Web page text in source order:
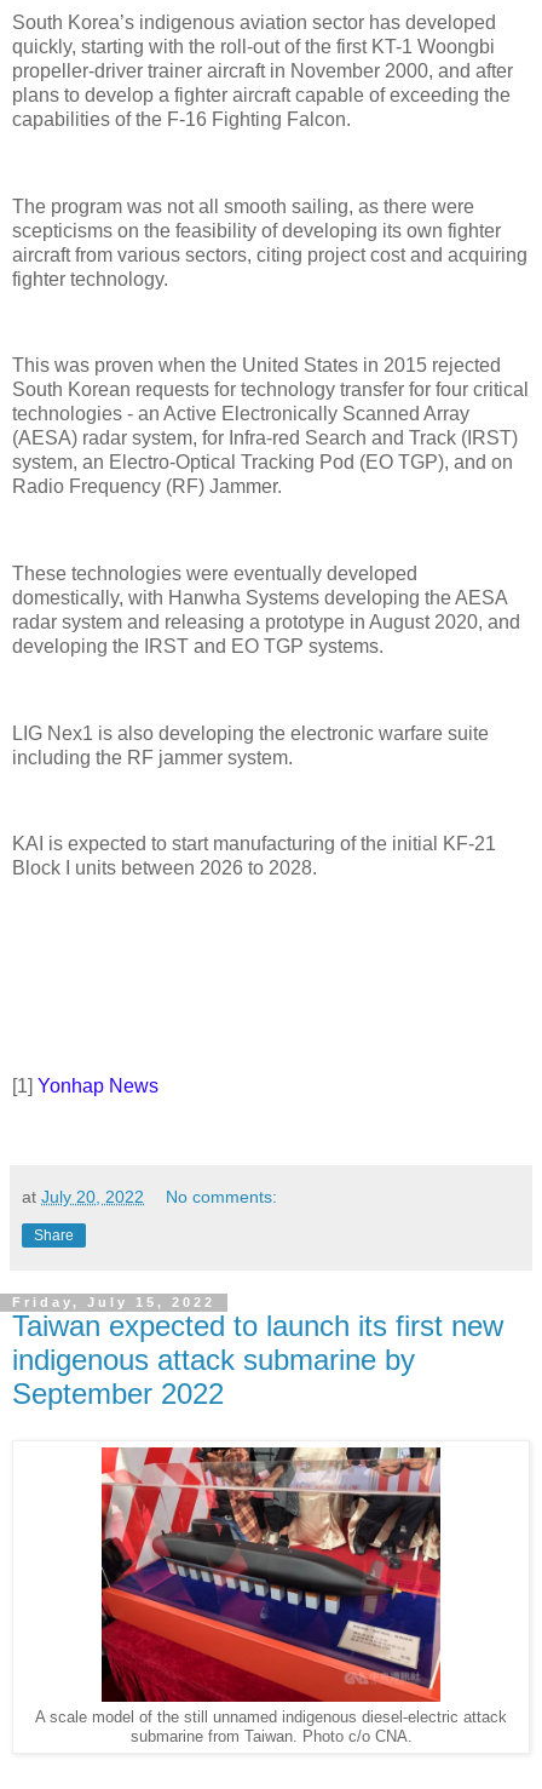
South Korea’s indigenous aviation sector has developed
quickly, starting with the roll-out of the first KT-1 Woongbi
propeller-driver trainer aircraft in November 2000, and after
plans to develop a fighter aircraft capable of exceeding the
capabilities of the F-16 Fighting Falcon.
The program was not all smooth sailing, as there were
scepticisms on the feasibility of developing its own fighter
aircraft from various sectors, citing project cost and acquiring
fighter technology.
This was proven when the United States in 2015 rejected
South Korean requests for technology transfer for four critical
technologies - an Active Electronically Scanned Array
(AESA) radar system, for Infra-red Search and Track (IRST)
system, an Electro-Optical Tracking Pod (EO TGP), and on
Radio Frequency (RF) Jammer.
These technologies were eventually developed
domestically, with Hanwha Systems developing the AESA
radar system and releasing a prototype in August 2020, and
developing the IRST and EO TGP systems.
LIG Nex1 is also developing the electronic warfare suite
including the RF jammer system.
KAI is expected to start manufacturing of the initial KF-21
Block I units between 2026 to 2028.
[1] Yonhap News
at July 20, 2022 No comments:
Share
Friday, July 15, 2022
Taiwan expected to launch its first new
indigenous attack submarine by
September 2022
A scale model of the still unnamed indigenous diesel-electric attack
submarine from Taiwan. Photo c/o CNA.